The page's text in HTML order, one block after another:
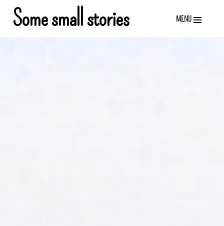
Skip
content
Some small stories MENU